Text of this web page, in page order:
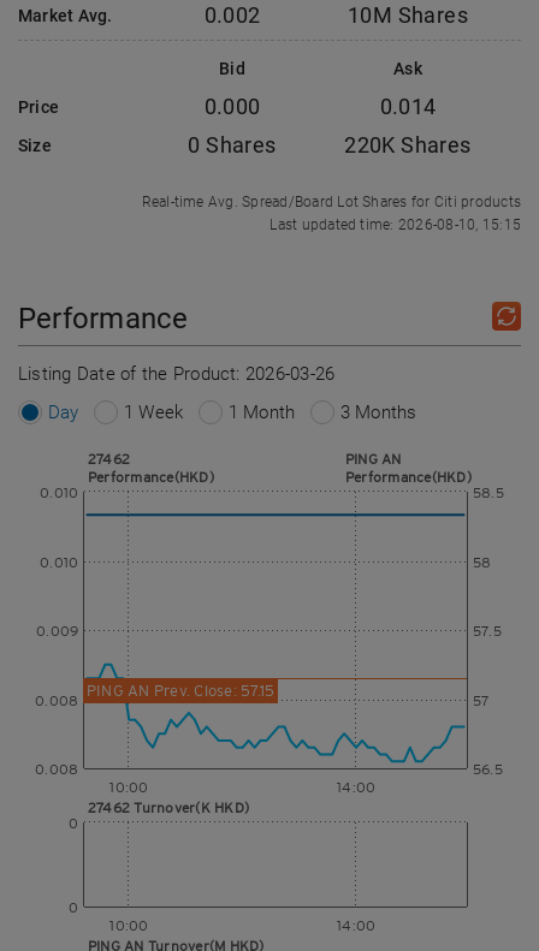
Market Avg. 0.002 10M Shares
Bid
Ask
Price
0.000 0.014
Size 0 Shares 220K Shares
Real-time Avg. Spread/Board Lot Shares for Citi products
Last updated time: 2026-08-10, 15:15
Performance
Listing Date of the Product: 2026-03-26
Day
1 Week 1 Month 3 Months
27462
Performance(HKD)
PING AN
Performance(HKD)
27462 Turnover(K HKD)
PING AN Turnover(M HKD)
10:00 14:00
10:00 14:00
0.008
0.008
0.009
0.010
0.010
56.5
57
57.5
58
58.5
0
0
PING AN Prev. Close: 57.15